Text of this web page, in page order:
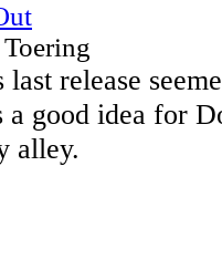
release
good idea for
alley.